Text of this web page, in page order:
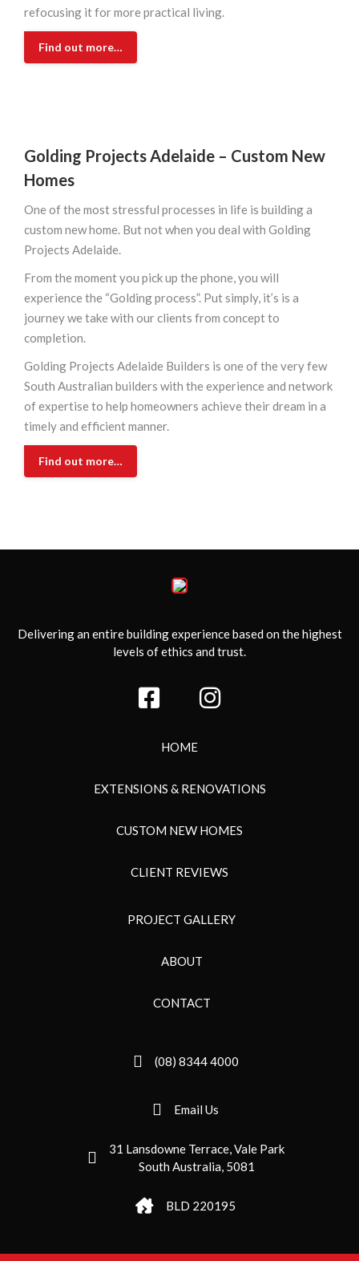
refocusing it for more practical living.
Find out more…
Golding Projects Adelaide – Custom New
Homes
One of the most stressful processes in life is building a
custom new home. But not when you deal with Golding
Projects Adelaide.
From the moment you pick up the phone, you will
experience the “Golding process”. Put simply, it’s is a
journey we take with our clients from concept to
completion.
Golding Projects Adelaide Builders is one of the very few
South Australian builders with the experience and network
of expertise to help homeowners achieve their dream in a
timely and efficient manner.
Find out more…
Delivering an entire building experience based on the highest
levels of ethics and trust.
HOME
EXTENSIONS & RENOVATIONS
CUSTOM NEW HOMES
CLIENT REVIEWS
PROJECT GALLERY
ABOUT
CONTACT
(08) 8344 4000
Email Us
31 Lansdowne Terrace, Vale Park
South Australia, 5081
BLD 220195